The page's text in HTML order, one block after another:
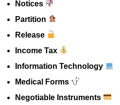
Notices
Partition
Release
Income Tax
Information Technology
Medical Forms
Negotiable Instruments